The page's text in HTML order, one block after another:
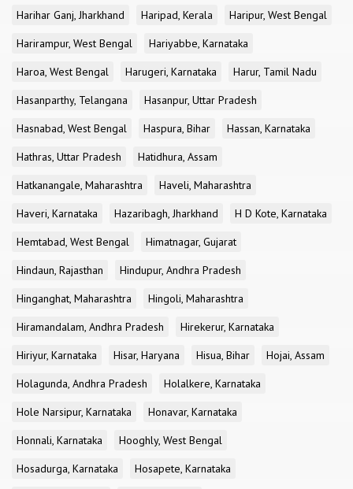
Harihar Ganj, Jharkhand
Haripad, Kerala
Haripur, West Bengal
Harirampur, West Bengal
Hariyabbe, Karnataka
Haroa, West Bengal
Harugeri, Karnataka
Harur, Tamil Nadu
Hasanparthy, Telangana
Hasanpur, Uttar Pradesh
Hasnabad, West Bengal
Haspura, Bihar
Hassan, Karnataka
Hathras, Uttar Pradesh
Hatidhura, Assam
Hatkanangale, Maharashtra
Haveli, Maharashtra
Haveri, Karnataka
Hazaribagh, Jharkhand
H D Kote, Karnataka
Hemtabad, West Bengal
Himatnagar, Gujarat
Hindaun, Rajasthan
Hindupur, Andhra Pradesh
Hinganghat, Maharashtra
Hingoli, Maharashtra
Hiramandalam, Andhra Pradesh
Hirekerur, Karnataka
Hiriyur, Karnataka
Hisar, Haryana Hisua, Bihar
Hojai, Assam
Holagunda, Andhra Pradesh
Holalkere, Karnataka
Hole Narsipur, Karnataka
Honavar, Karnataka
Honnali, Karnataka
Hooghly, West Bengal
Hosadurga, Karnataka
Hosapete, Karnataka